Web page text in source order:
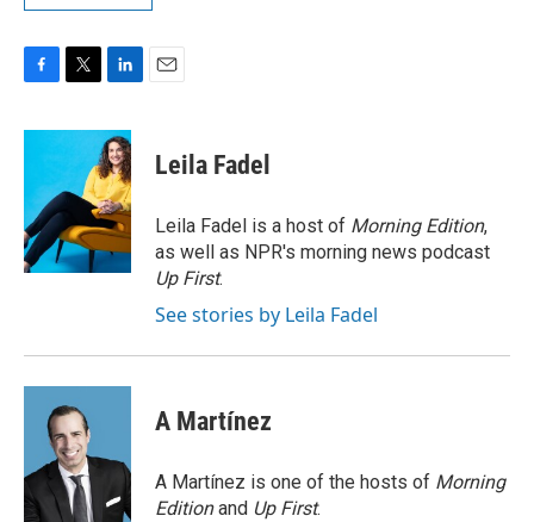
c
o
o
k
i
t
e
r
n
k
e
d
I
n
Leila Fadel
Leila Fadel is a host of Morning Edition,
as well as NPR's morning news podcast
Up First.
See stories by Leila Fadel
A Martínez
A Martínez is one of the hosts of Morning
Editionand Up First.